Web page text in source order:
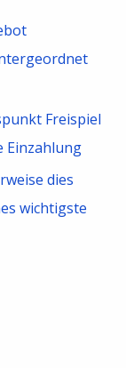
Freispiel
Einzahlung
dies
wichtigste